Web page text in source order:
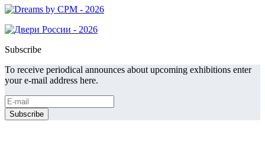
Subscribe
To receive periodical announces about upcoming exhibitions enter
your e-mail address here.